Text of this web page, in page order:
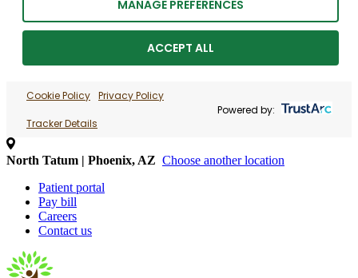
MANAGE PREFERENCES
ACCEPT ALL
Cookie Policy Privacy Policy
Tracker Details
Powered by:
North Tatum | Phoenix, AZ Choose another location
Patient portal
Pay bill
Careers
Contact us